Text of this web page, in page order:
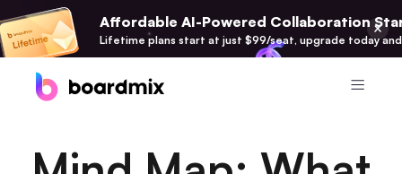
Affordable AI-Powered Collaboration
Lifetime plans start at just $99/seat, upgrade today